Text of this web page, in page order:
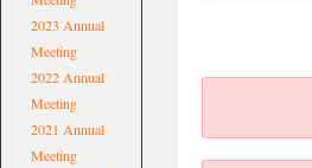
2023 Annual
Meeting
2022 Annual
Meeting
2021 Annual
Meeting